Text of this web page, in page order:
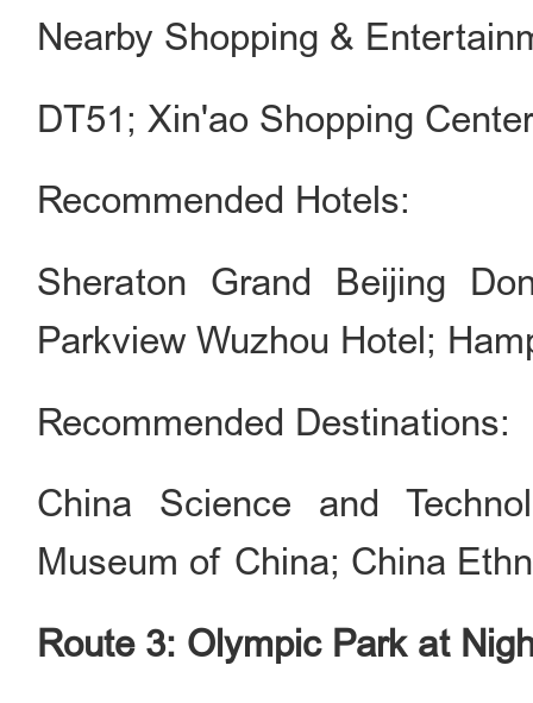
Nearby Shopping &
DT51; Xin'ao Shopping
Recommended Hotels:
Sheraton Grand Beijing
Parkview Wuzhou Hotel;
Recommended Destinations:
China Science and
Museum of China; China
Route 3: Olympic Park at